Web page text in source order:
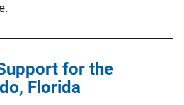
for the
Florida